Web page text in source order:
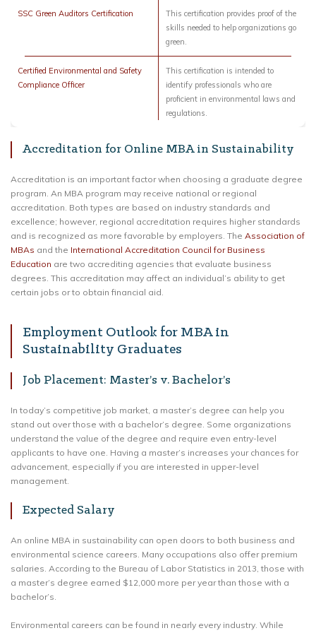
SSC Green Auditors Certification
This certification provides proof of the
skills needed to help organizations go
green.
Certified Environmental and Safety
Compliance Officer
This certification is intended to
identify professionals who are
proficient in environmental laws and
regulations.
Accreditation for Online MBA in Sustainability
Accreditation is an important factor when choosing a graduate degree
program. An MBA program may receive national or regional
accreditation. Both types are based on industry standards and
excellence; however, regional accreditation requires higher standards
and is recognized as more favorable by employers. The Association of
MBAs and the International Accreditation Council for Business
Education are two accrediting agencies that evaluate business
degrees. This accreditation may affect an individual’s ability to get
certain jobs or to obtain financial aid.
Employment Outlook for MBA in
Sustainability Graduates
Job Placement: Master’s v. Bachelor’s
In today’s competitive job market, a master’s degree can help you
stand out over those with a bachelor’s degree. Some organizations
understand the value of the degree and require even entry-level
applicants to have one. Having a master’s increases your chances for
advancement, especially if you are interested in upper-level
management.
Expected Salary
An online MBA in sustainability can open doors to both business and
environmental science careers. Many occupations also offer premium
salaries. According to the Bureau of Labor Statistics in 2013, those with
a master’s degree earned $12,000 more per year than those with a
bachelor’s.
Environmental careers can be found in nearly every industry. While